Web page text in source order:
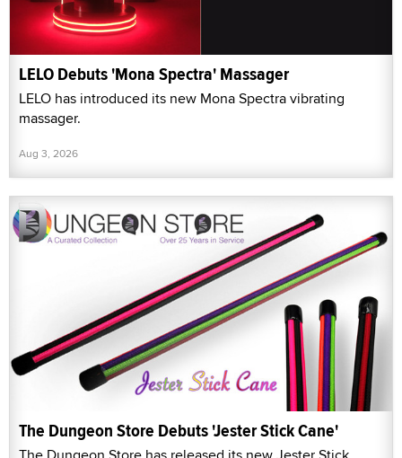
LELO Debuts 'Mona Spectra' Massager
LELO has introduced its new Mona Spectra vibrating
massager.
Aug 3, 2026
The Dungeon Store Debuts 'Jester Stick Cane'